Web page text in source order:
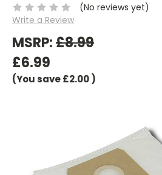
(No reviews yet)
Write a Review
MSRP:£8.99
£6.99
(You save£2.00)